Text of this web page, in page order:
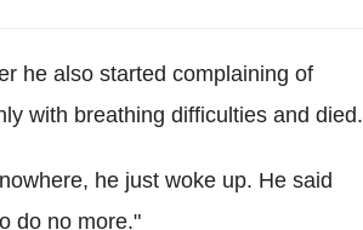
he also started complaining of
with breathing difficulties and died.
he just woke up. He said
do no more."